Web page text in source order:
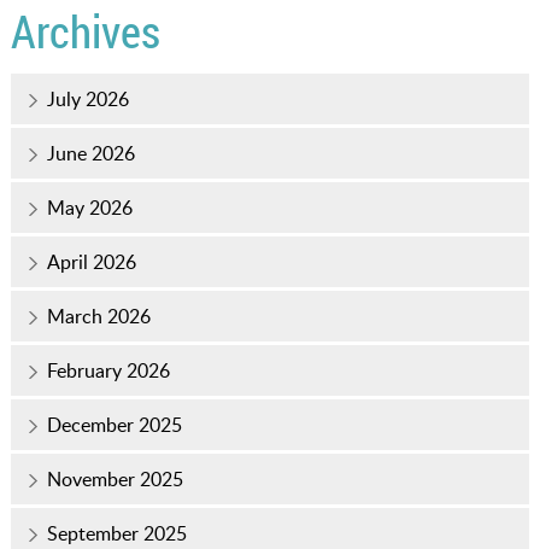
Archives
July 2026
June 2026
May 2026
April 2026
March 2026
February 2026
December 2025
November 2025
September 2025